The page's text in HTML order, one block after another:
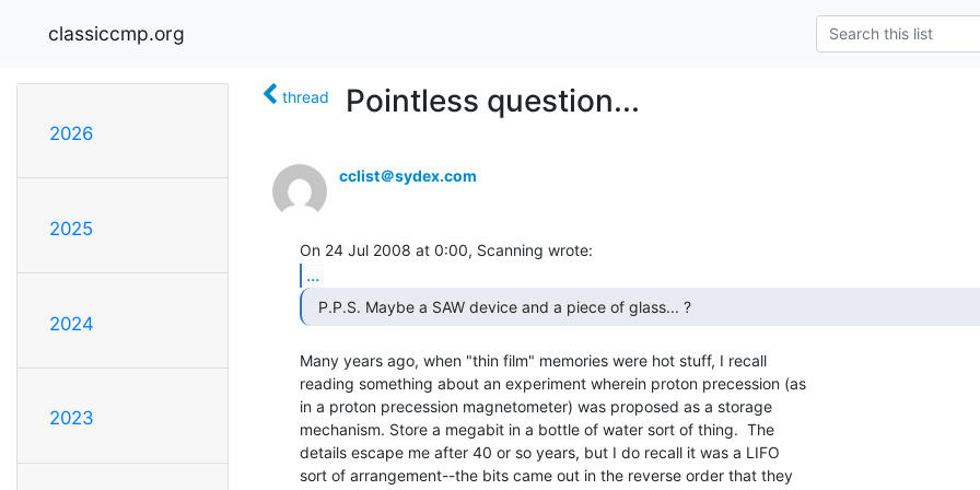
classiccmp.org
2026
2025
2024
2023
thread Pointless question...
cclist＠sydex.com
...
Many years ago, when "thin film" memories were hot stuff, I recall
reading something about an experiment wherein proton precession (as
in a proton precession magnetometer) was proposed as a storage
mechanism. Store a megabit in a bottle of water sort of thing.  The
details escape me after 40 or so years, but I do recall it was a LIFO
sort of arrangement--the bits came out in the reverse order that they